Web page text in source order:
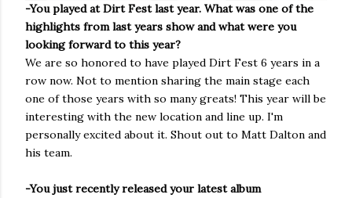
-You played at Dirt Fest last year. What was one of the
highlights from last years show and what were you
looking forward to this year?
We are so honored to have played Dirt Fest 6 years in a
row now. Not to mention sharing the main stage each
one of those years with so many greats! This year will be
interesting with the new location and line up. I'm
personally excited about it. Shout out to Matt Dalton and
his team.
-You just recently released your latest album